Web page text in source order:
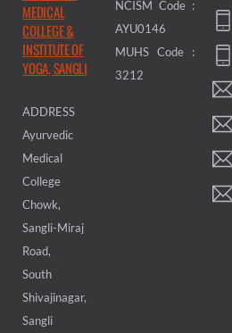
MEDICAL
COLLEGE &
INSTITUTE OF
YOGA, SANGLI
ADDRESS
Ayurvedic
Medical
College
Chowk,
Sangli-Miraj
Road,
South
Shivajinagar,
Sangli
NCISM Code :
AYU0146
MUHS Code :
3212